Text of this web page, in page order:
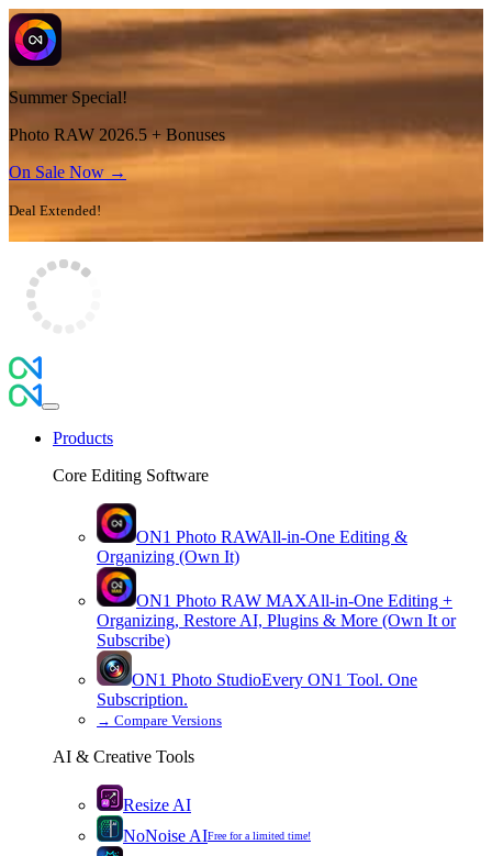
Summer Special!
Photo RAW 2026.5 + Bonuses
On Sale Now →
Deal Extended!
Products
Core Editing Software
ON1 Photo RAWAll-in-One Editing &
Organizing (Own It)
ON1 Photo RAW MAXAll-in-One Editing +
Organizing, Restore AI, Plugins & More (Own It or
Subscribe)
ON1 Photo StudioEvery ON1 Tool. One
Subscription.
→ Compare Versions
AI & Creative Tools
Resize AI
NoNoise AIFree for a limited time!